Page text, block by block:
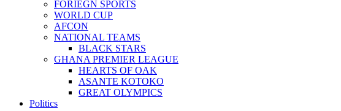
FORIEGN SPORTS
WORLD CUP
AFCON
NATIONAL TEAMS
BLACK STARS
GHANA PREMIER LEAGUE
HEARTS OF OAK
ASANTE KOTOKO
GREAT OLYMPICS
Politics